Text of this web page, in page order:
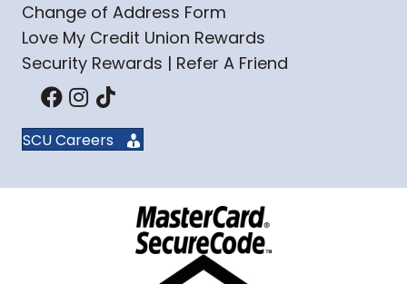
Change of Address Form
Love My Credit Union Rewards
Security Rewards | Refer A Friend
SCU Careers